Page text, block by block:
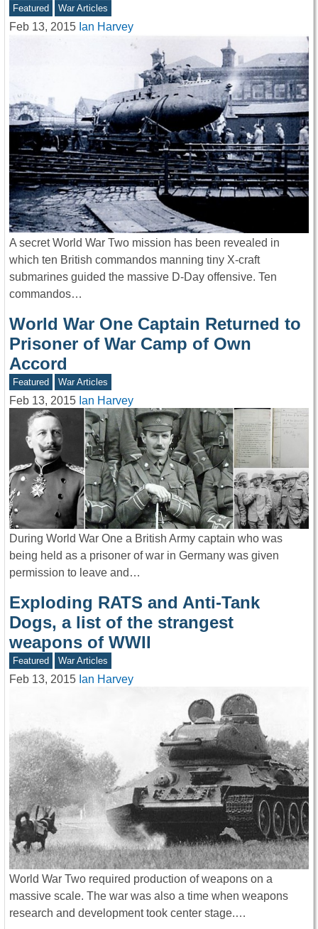
Featured War Articles
Feb 13, 2015 Ian Harvey
A secret World War Two mission has been revealed in
which ten British commandos manning tiny X-craft
submarines guided the massive D-Day offensive. Ten
commandos…
World War One Captain Returned to
Prisoner of War Camp of Own
Accord
Featured War Articles
Feb 13, 2015 Ian Harvey
During World War One a British Army captain who was
being held as a prisoner of war in Germany was given
permission to leave and…
Exploding RATS and Anti-Tank
Dogs, a list of the strangest
weapons of WWII
Featured War Articles
Feb 13, 2015 Ian Harvey
World War Two required production of weapons on a
massive scale. The war was also a time when weapons
research and development took center stage.…